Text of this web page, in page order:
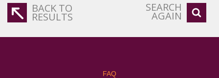
BACK TO
RESULTS
SEARCH
AGAIN
FAQ